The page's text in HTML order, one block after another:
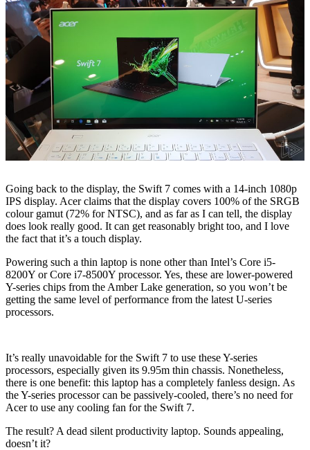
Going back to the display, the Swift 7 comes with a 14-inch 1080p
IPS display. Acer claims that the display covers 100% of the SRGB
colour gamut (72% for NTSC), and as far as I can tell, the display
does look really good. It can get reasonably bright too, and I love
the fact that it’s a touch display.
Powering such a thin laptop is none other than Intel’s Core i5-
8200Y or Core i7-8500Y processor. Yes, these are lower-powered
Y-series chips from the Amber Lake generation, so you won’t be
getting the same level of performance from the latest U-series
processors.
It’s really unavoidable for the Swift 7 to use these Y-series
processors, especially given its 9.95m thin chassis. Nonetheless,
there is one benefit: this laptop has a completely fanless design. As
the Y-series processor can be passively-cooled, there’s no need for
Acer to use any cooling fan for the Swift 7.
The result? A dead silent productivity laptop. Sounds appealing,
doesn’t it?